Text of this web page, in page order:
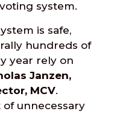
system.
is safe,
hundreds of
year rely on
Janzen,
MCV.
of unnecessary